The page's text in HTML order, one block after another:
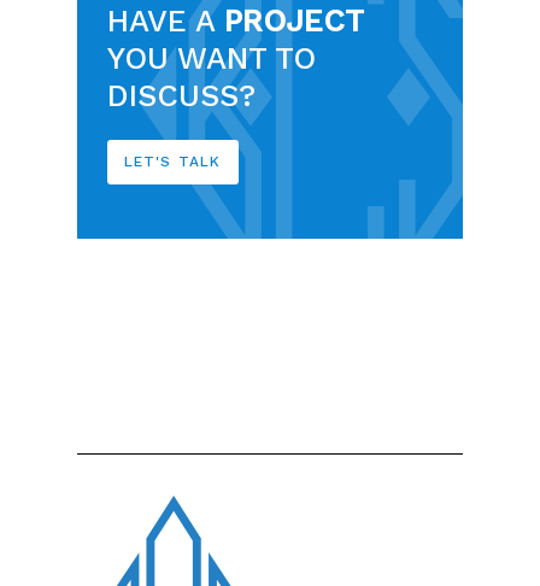
HAVE A PROJECT
YOU WANT TO
DISCUSS?
LET'S TALK